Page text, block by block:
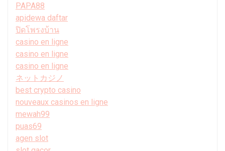
PAPA88
apidewa daftar
ปิดโพรงบ้าน
casino en ligne
casino en ligne
casino en ligne
ネットカジノ
best crypto casino
nouveaux casinos en ligne
mewah99
puas69
agen slot